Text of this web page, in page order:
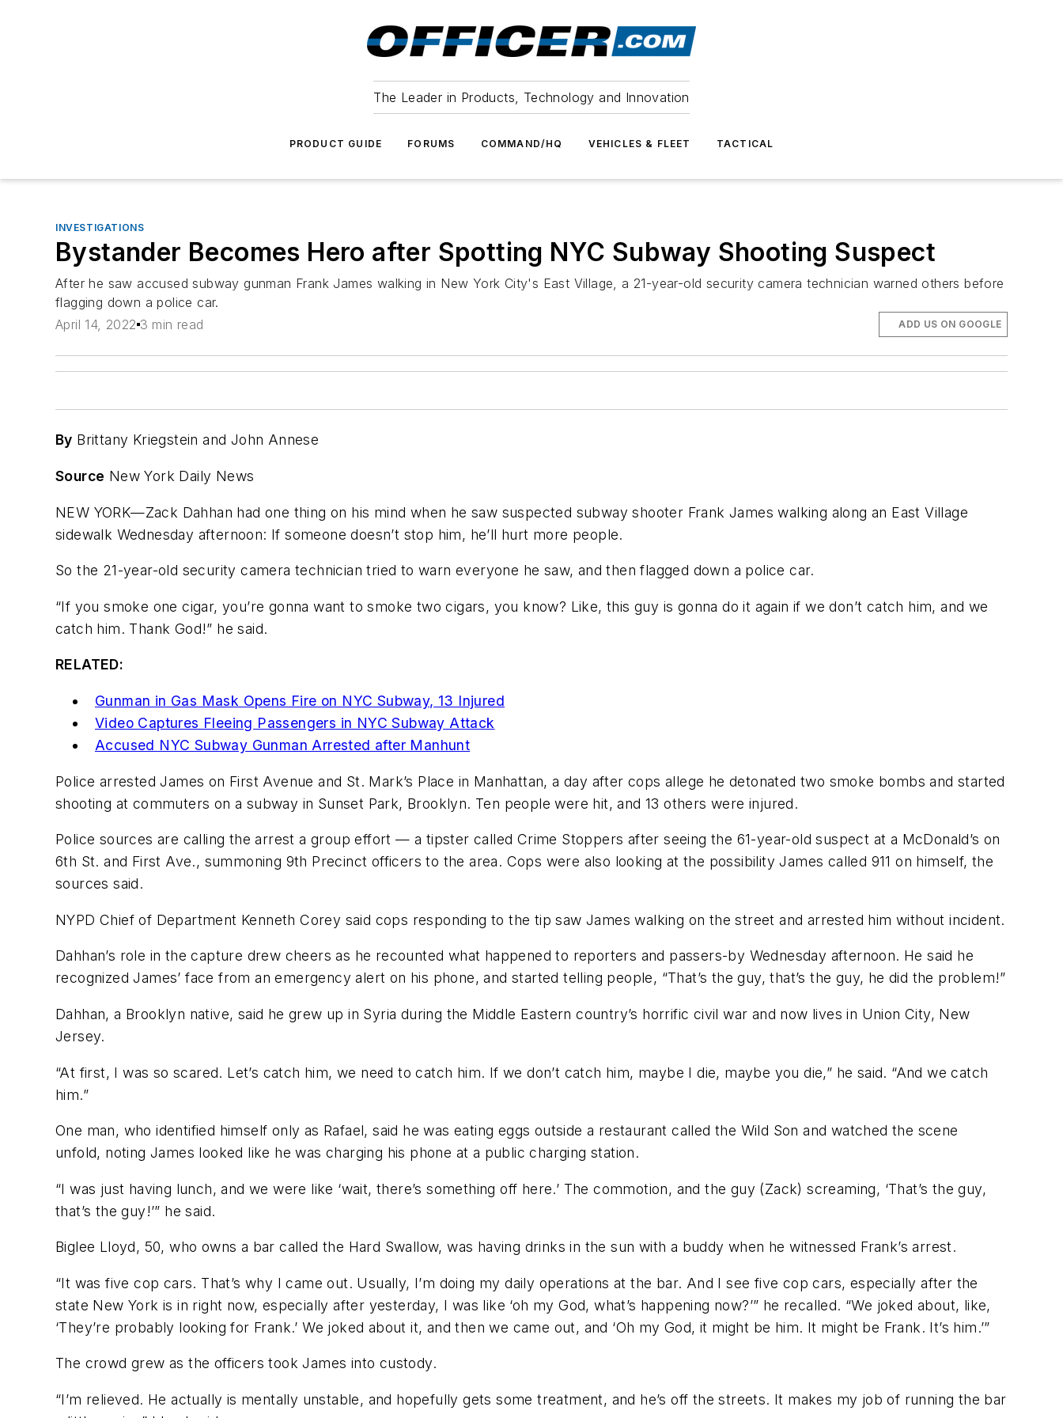
The Leader in Products, Technology and Innovation
PRODUCT GUIDE FORUMS COMMAND/HQ VEHICLES & FLEET TACTICAL
INVESTIGATIONS
Bystander Becomes Hero after Spotting NYC Subway Shooting Suspect
After he saw accused subway gunman Frank James walking in New York City's East Village, a 21-year-old security camera technician warned others before
flagging down a police car.
April 14, 2022 3 min read ADD US ON GOOGLE
By Brittany Kriegstein and John Annese
Source New York Daily News
NEW YORK—Zack Dahhan had one thing on his mind when he saw suspected subway shooter Frank James walking along an East Village
sidewalk Wednesday afternoon: If someone doesn’t stop him, he’ll hurt more people.
So the 21-year-old security camera technician tried to warn everyone he saw, and then flagged down a police car.
“If you smoke one cigar, you’re gonna want to smoke two cigars, you know? Like, this guy is gonna do it again if we don’t catch him, and we
catch him. Thank God!” he said.
RELATED:
Gunman in Gas Mask Opens Fire on NYC Subway, 13 Injured
Video Captures Fleeing Passengers in NYC Subway Attack
Accused NYC Subway Gunman Arrested after Manhunt
Police arrested James on First Avenue and St. Mark’s Place in Manhattan, a day after cops allege he detonated two smoke bombs and started
shooting at commuters on a subway in Sunset Park, Brooklyn. Ten people were hit, and 13 others were injured.
Police sources are calling the arrest a group effort — a tipster called Crime Stoppers after seeing the 61-year-old suspect at a McDonald’s on
6th St. and First Ave., summoning 9th Precinct officers to the area. Cops were also looking at the possibility James called 911 on himself, the
sources said.
NYPD Chief of Department Kenneth Corey said cops responding to the tip saw James walking on the street and arrested him without incident.
Dahhan’s role in the capture drew cheers as he recounted what happened to reporters and passers-by Wednesday afternoon. He said he
recognized James’ face from an emergency alert on his phone, and started telling people, “That’s the guy, that’s the guy, he did the problem!”
Dahhan, a Brooklyn native, said he grew up in Syria during the Middle Eastern country’s horrific civil war and now lives in Union City, New
Jersey.
“At first, I was so scared. Let’s catch him, we need to catch him. If we don’t catch him, maybe I die, maybe you die,” he said. “And we catch
him.”
One man, who identified himself only as Rafael, said he was eating eggs outside a restaurant called the Wild Son and watched the scene
unfold, noting James looked like he was charging his phone at a public charging station.
“I was just having lunch, and we were like ‘wait, there’s something off here.’ The commotion, and the guy (Zack) screaming, ‘That’s the guy,
that’s the guy!’” he said.
Biglee Lloyd, 50, who owns a bar called the Hard Swallow, was having drinks in the sun with a buddy when he witnessed Frank’s arrest.
“It was five cop cars. That’s why I came out. Usually, I’m doing my daily operations at the bar. And I see five cop cars, especially after the
state New York is in right now, especially after yesterday, I was like ‘oh my God, what’s happening now?’” he recalled. “We joked about, like,
‘They’re probably looking for Frank.’ We joked about it, and then we came out, and ‘Oh my God, it might be him. It might be Frank. It’s him.’”
The crowd grew as the officers took James into custody.
“I’m relieved. He actually is mentally unstable, and hopefully gets some treatment, and he’s off the streets. It makes my job of running the bar